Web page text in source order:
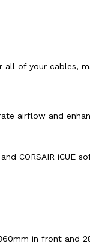
of your cables,
airflow and
CORSAIR iCUE
in front and